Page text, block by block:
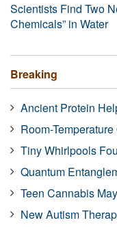
Scientists Find Two
Chemicals” in Water
Breaking
Ancient Protein
Room-
Tiny Whirlpools
Quantum
Teen Cannabis
New Autism